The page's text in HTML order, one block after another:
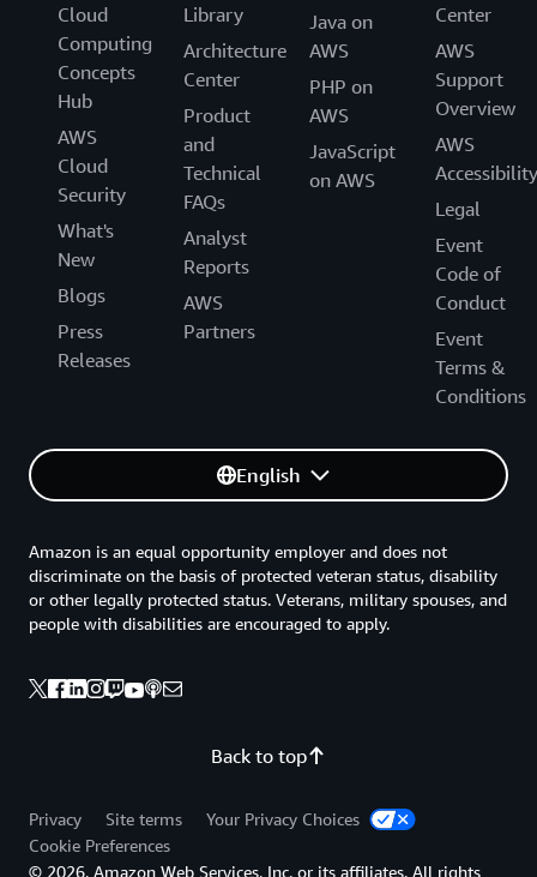
Cloud
Computing
Concepts
Hub
AWS
Cloud
Security
What's
New
Blogs
Press
Releases
Library
Architecture
Center
Product
and
Technical
FAQs
Analyst
Reports
AWS
Partners
Java on
AWS
PHP on
AWS
JavaScript
on AWS
Center
AWS
Support
Overview
AWS
Accessibility
Legal
Event
Code of
Conduct
Event
Terms &
Conditions
English
Back to top
Amazon is an equal opportunity employer and does not
discriminate on the basis of protected veteran status, disability
or other legally protected status. Veterans, military spouses, and
people with disabilities are encouraged to apply.
Privacy Site terms
Your Privacy Choices
Cookie Preferences
© 2026, Amazon Web Services, Inc. or its affiliates. All rights